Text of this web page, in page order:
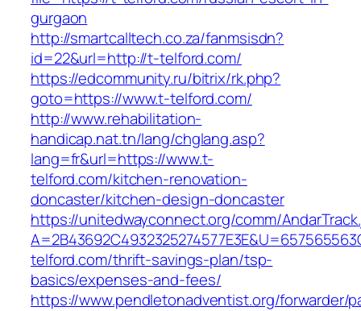
gurgaon
http://smartcalltech.co.za/fanmsisdn?
id=22&url=http://t-telford.com/
https://edcommunity.ru/bitrix/rk.php?
goto=https://www.t-telford.com/
http://www.rehabilitation-
handicap.nat.tn/lang/chglang.asp?
lang=fr&url=https://www.t-
telford.com/kitchen-renovation-
doncaster/kitchen-design-doncaster
https://unitedwayconnect.org/comm/
telford.com/thrift-savings-plan/tsp-
basics/expenses-and-fees/
https://www.pendletonadventist.org/forwarder/